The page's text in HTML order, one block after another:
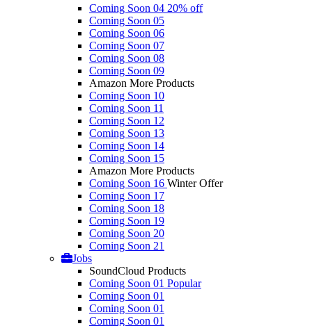
Coming Soon 04 20% off
Coming Soon 05
Coming Soon 06
Coming Soon 07
Coming Soon 08
Coming Soon 09
Amazon More Products
Coming Soon 10
Coming Soon 11
Coming Soon 12
Coming Soon 13
Coming Soon 14
Coming Soon 15
Amazon More Products
Coming Soon 16 Winter Offer
Coming Soon 17
Coming Soon 18
Coming Soon 19
Coming Soon 20
Coming Soon 21
Jobs
SoundCloud Products
Coming Soon 01 Popular
Coming Soon 01
Coming Soon 01
Coming Soon 01